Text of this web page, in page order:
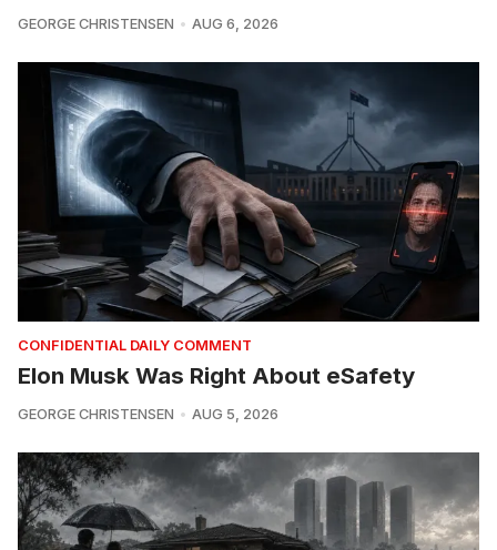
GEORGE CHRISTENSEN AUG 6, 2026
CONFIDENTIAL DAILY COMMENT
Elon Musk Was Right About eSafety
GEORGE CHRISTENSEN AUG 5, 2026